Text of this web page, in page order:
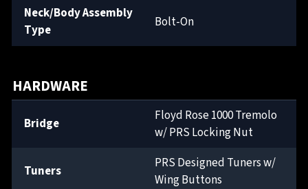
Neck/Body Assembly
Type
Bolt-On
HARDWARE
Bridge
Floyd Rose 1000 Tremolo
w/ PRS Locking Nut
Tuners
PRS Designed Tuners w/
Wing Buttons